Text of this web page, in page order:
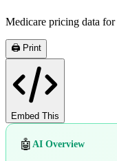
Medicare pricing data for
🖨️ Print
Embed This
🤖 AI Overview